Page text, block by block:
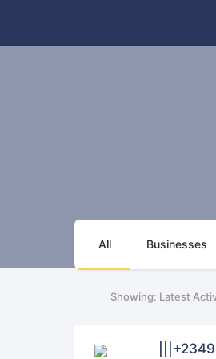
All Businesses
Showing: Latest